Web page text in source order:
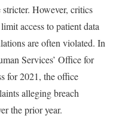
However, critics
access to patient data
are often violated. In
Services’ Office for
for 2021, the office
alleging breach
the prior year.